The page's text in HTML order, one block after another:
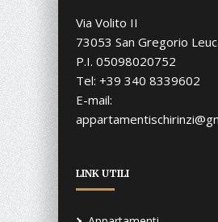
Via Volito II
73053 San Gregorio
P.I. 05098020752
Tel: +39 340 8339602
E-mail:
LINK UTILI